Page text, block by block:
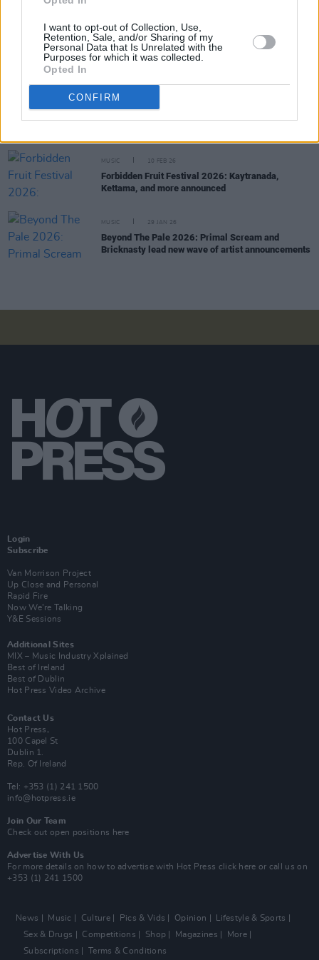
I want to opt-out of Collection, Use,
Retention, Sale, and/or Sharing of my
Personal Data that Is Unrelated with the
Purposes for which it was collected.
Opted In
CONFIRM
MUSIC 05 MAR 26
Choice Music Prize: CMAT and Amble among
MUSIC
MUSIC 10 FEB 26
Forbidden Fruit Festival 2026: Kaytranada,
Kettama, and more announced
MUSIC 29 JAN 26
Beyond The Pale 2026: Primal Scream and
Bricknasty lead new wave of artist announcements
Login
Subscribe
Van Morrison Project
Up Close and Personal
Rapid Fire
Now We’re Talking
Y&E Sessions
Additional Sites
MIX – Music Industry Xplained
Best of Ireland
Best of Dublin
Hot Press Video Archive
Contact Us
Hot Press,
100 Capel St
Dublin 1.
Rep. Of Ireland
Tel: +353 (1) 241 1500
info@hotpress.ie
Join Our Team
Check out open positions here
Advertise With Us
For more details on how to advertise with Hot Press click here or call us on
+353 (1) 241 1500
News Music Culture Pics & Vids Opinion
Lifestyle & Sports
Sex & Drugs
Competitions Shop Magazines
More
Subscriptions
Terms & Conditions